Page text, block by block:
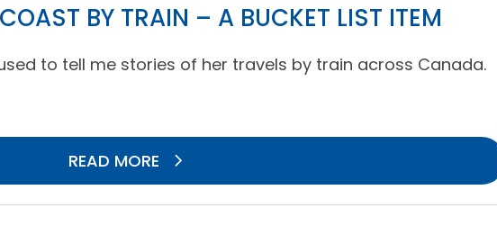
BY TRAIN – A BUCKET LIST ITEM
to tell me stories of her travels by train across Canada.
READ MORE